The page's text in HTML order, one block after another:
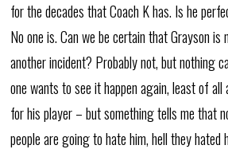
for the decades that Coach K has. Is he
No one is. Can we be certain that Grayson is
another incident? Probably not, but nothing
one wants to see it happen again, least of
for his player – but something tells me that
people are going to hate him, hell they hated